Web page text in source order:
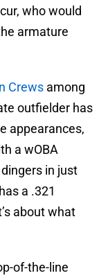
who would
armature
Crews among
outfielder has
appearances,
a wOBA
in just
a .321
about what
of-the-line